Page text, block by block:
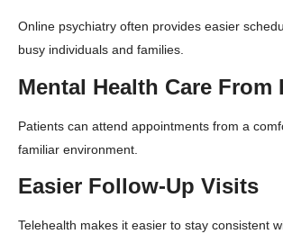
Online psychiatry often provides easier
busy individuals and families.
Mental Health Care From
Patients can attend appointments from a
familiar environment.
Easier Follow-Up Visits
Telehealth makes it easier to stay consistent